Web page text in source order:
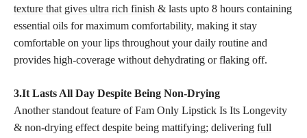
texture that gives ultra rich finish & lasts upto 8 hours containing
essential oils for maximum comfortability, making it stay
comfortable on your lips throughout your daily routine and
provides high-coverage without dehydrating or flaking off.
3.It Lasts All Day Despite Being Non-Drying
Another standout feature of Fam Only Lipstick Is Its Longevity
& non-drying effect despite being mattifying; delivering full